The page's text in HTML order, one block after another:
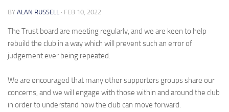
BY ALAN RUSSELL · FEB 10, 2022
The Trust board are meeting regularly, and we are keen to help
rebuild the club in a way which will prevent such an error of
judgement ever being repeated.
We are encouraged that many other supporters groups share our
concerns, and we will engage with those within and around the club
in order to understand how the club can move forward.